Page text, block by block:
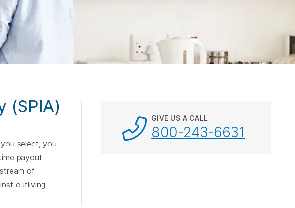
(SPIA)
select, you
payout
of
outliving
GIVE US A CALL
800-243-6631